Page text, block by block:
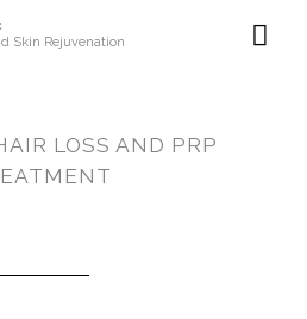
Skin Rejuvenation
LOSS AND PRP